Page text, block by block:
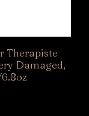
Therapiste
Damaged,